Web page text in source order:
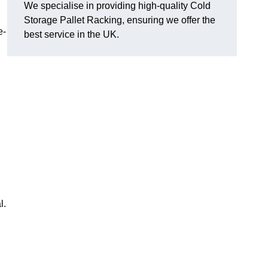
We specialise in providing high-quality Cold
Storage Pallet Racking, ensuring we offer the
best service in the UK.